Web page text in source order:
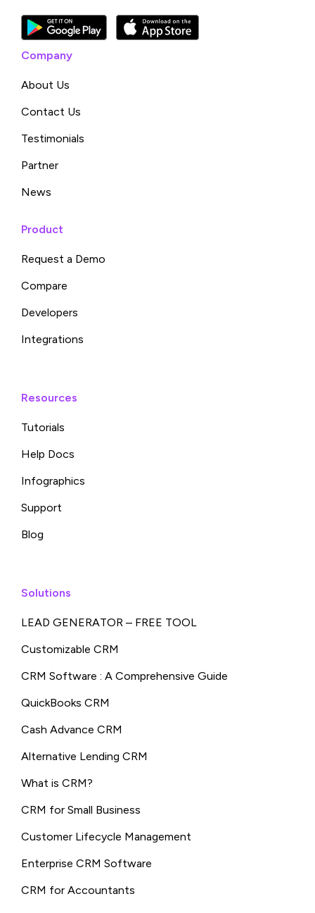
Company
About Us
Contact Us
Testimonials
Partner
News
Product
Request a Demo
Compare
Developers
Integrations
Resources
Tutorials
Help Docs
Infographics
Support
Blog
Solutions
LEAD GENERATOR – FREE TOOL
Customizable CRM
CRM Software : A Comprehensive Guide
QuickBooks CRM
Cash Advance CRM
Alternative Lending CRM
What is CRM?
CRM for Small Business
Customer Lifecycle Management
Enterprise CRM Software
CRM for Accountants